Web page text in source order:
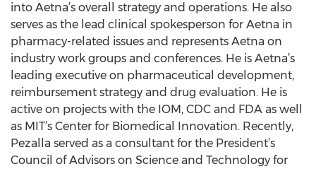
into Aetna’s overall strategy and operations. He also
serves as the lead clinical spokesperson for Aetna in
pharmacy-related issues and represents Aetna on
industry work groups and conferences. He is Aetna’s
leading executive on pharmaceutical development,
reimbursement strategy and drug evaluation. He is
active on projects with the IOM, CDC and FDA as well
as MIT’s Center for Biomedical Innovation. Recently,
Pezalla served as a consultant for the President’s
Council of Advisors on Science and Technology for